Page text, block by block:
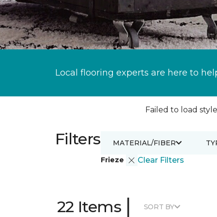
Local flooring experts are here to
Failed to load
Filters
Frieze Clear Filters
MATERIAL/FIBER
22 Items | SORT BY